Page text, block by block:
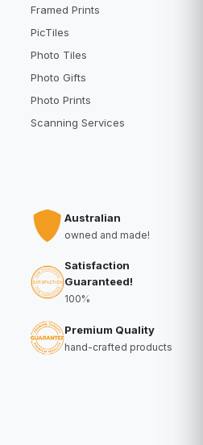
Framed Prints
PicTiles
Photo Tiles
Photo Gifts
Photo Prints
Scanning Services
Australian
owned and made!
Satisfaction
Guaranteed!
100%
Premium Quality
hand-crafted products